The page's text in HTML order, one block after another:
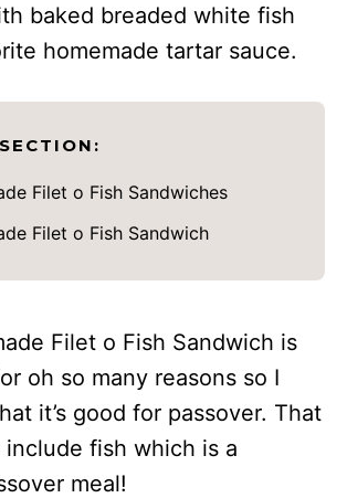
baked breaded white fish
homemade tartar sauce.
Filet o Fish Sandwiches
Filet o Fish Sandwich
Filet o Fish Sandwich is
oh so many reasons so I
it’s good for passover. That
include fish which is a
meal!